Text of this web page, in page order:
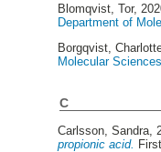
Blomqvist, Tor,
Department of
Borgqvist,
Molecular Sciences
C
Carlsson, Sandra
propionic acid.